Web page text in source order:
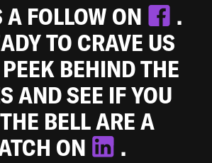
A FOLLOW ON
.
TO CRAVE US
BEHIND THE
AND SEE IF YOU
BELL ARE A
ON
.